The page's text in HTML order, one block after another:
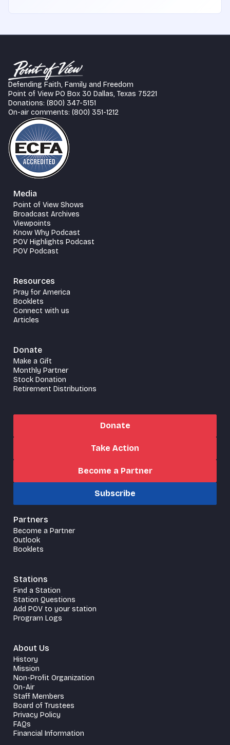
Defending Faith, Family and Freedom
Point of View PO Box 30 Dallas, Texas 75221
Donations: (800) 347-5151
On-air comments: (800) 351-1212
Media
Point of View Shows
Broadcast Archives
Viewpoints
Know Why Podcast
POV Highlights Podcast
POV Podcast
Resources
Pray for America
Booklets
Connect with us
Articles
Donate
Make a Gift
Monthly Partner
Stock Donation
Retirement Distributions
Donate
Take Action
Become a Partner
Subscribe
Partners
Become a Partner
Outlook
Booklets
Stations
Find a Station
Station Questions
Add POV to your station
Program Logs
About Us
History
Mission
Non-Profit Organization
On-Air
Staff Members
Board of Trustees
Privacy Policy
FAQs
Financial Information